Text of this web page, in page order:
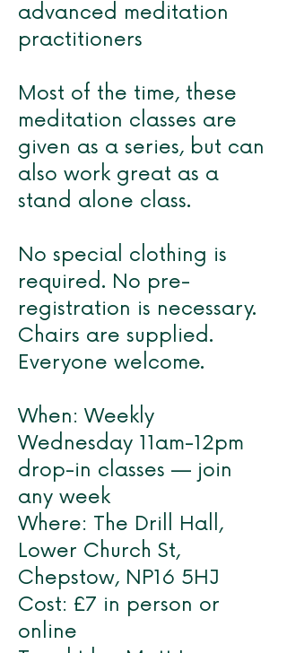
advanced meditation
practitioners
Most of the time, these
meditation classes are
given as a series, but can
also work great as a
stand alone class.
No special clothing is
required. No pre-
registration is necessary.
Chairs are supplied.
Everyone welcome.
When: Weekly
Wednesday 11am-12pm
drop-in classes — join
any week
Where: The Drill Hall,
Lower Church St,
Chepstow, NP16 5HJ
Cost: £7 in person or
online